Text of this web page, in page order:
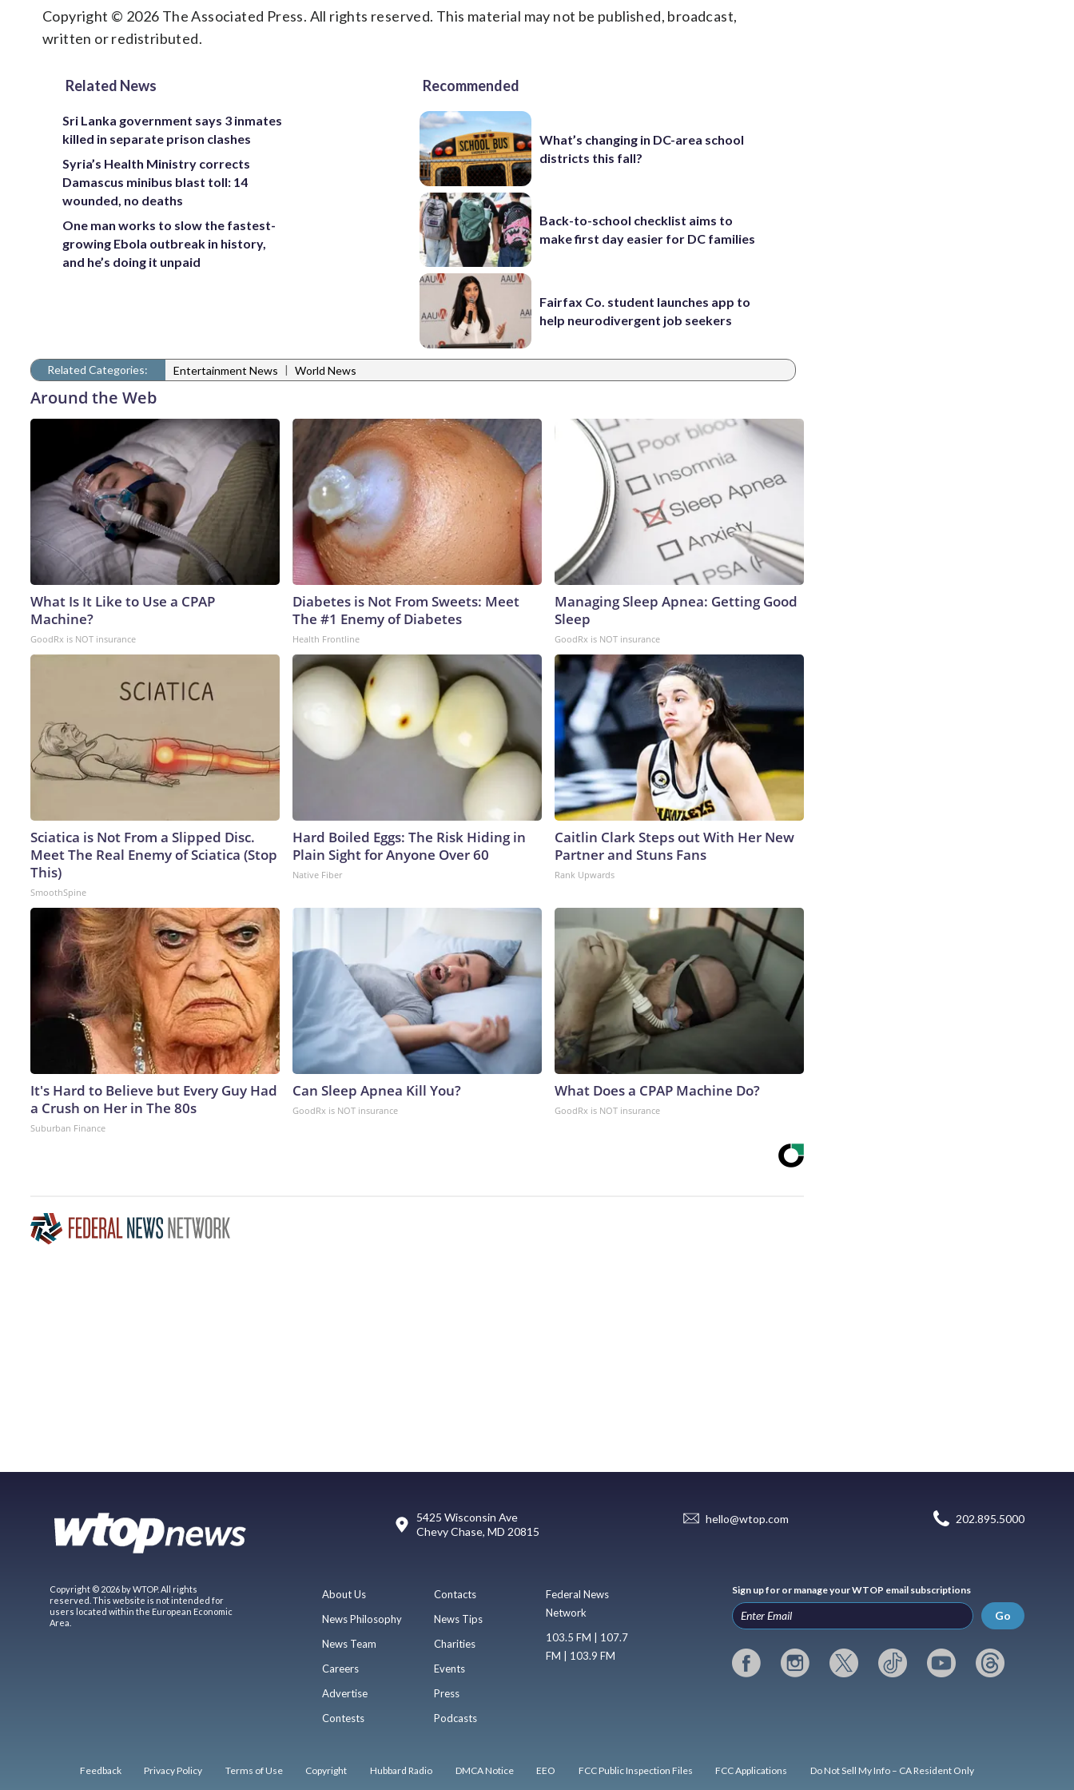
Copyright © 2026 The Associated Press. All rights reserved. This material may not be published, broadcast,
written or redistributed.
Related News
Sri Lanka government says 3 inmates
killed in separate prison clashes
Syria’s Health Ministry corrects
Damascus minibus blast toll: 14
wounded, no deaths
One man works to slow the fastest-
growing Ebola outbreak in history,
and he’s doing it unpaid
Recommended
What’s changing in DC-area school
districts this fall?
Back-to-school checklist aims to
make first day easier for DC families
Fairfax Co. student launches app to
help neurodivergent job seekers
Related Categories: Entertainment News | World News
Around the Web
What Is It Like to Use a CPAP
Machine?
GoodRx is NOT insurance
Diabetes is Not From Sweets: Meet
The #1 Enemy of Diabetes
Health Frontline
Managing Sleep Apnea: Getting Good
Sleep
GoodRx is NOT insurance
Sciatica is Not From a Slipped Disc.
Meet The Real Enemy of Sciatica (Stop
This)
SmoothSpine
Hard Boiled Eggs: The Risk Hiding in
Plain Sight for Anyone Over 60
Native Fiber
Caitlin Clark Steps out With Her New
Partner and Stuns Fans
Rank Upwards
It's Hard to Believe but Every Guy Had
a Crush on Her in The 80s
Suburban Finance
Can Sleep Apnea Kill You?
GoodRx is NOT insurance
What Does a CPAP Machine Do?
GoodRx is NOT insurance
5425 Wisconsin Ave
Chevy Chase, MD 20815
hello@wtop.com 202.895.5000
Copyright © 2026 by WTOP. All rights
reserved. This website is not intended for
users located within the European Economic
Area.
About Us
News Philosophy
News Team
Careers
Advertise
Contests
Contacts
News Tips
Charities
Events
Press
Podcasts
Federal News
Network
103.5 FM | 107.7
FM | 103.9 FM
Sign up for or manage your WTOP email subscriptions
Go
Feedback Privacy Policy Terms of Use Copyright Hubbard Radio DMCA Notice EEO FCC Public Inspection Files FCC Applications Do Not Sell My Info – CA Resident Only